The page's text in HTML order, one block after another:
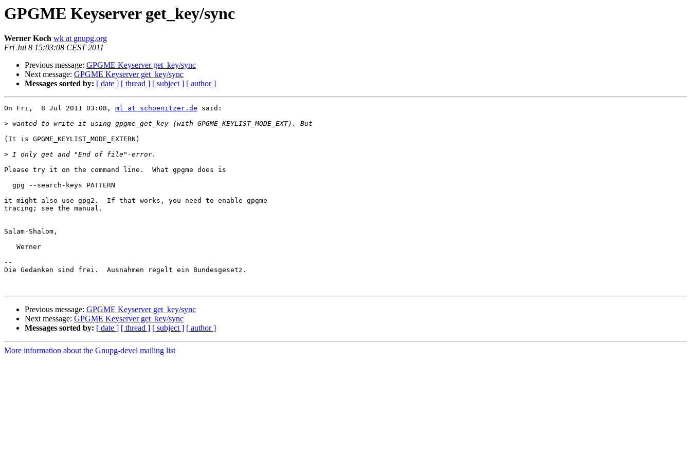
GPGME Keyserver get_key/sync
Werner Koch wk at gnupg.org
Fri Jul 8 15:03:08 CEST 2011
Previous message: GPGME Keyserver get_key/sync
Next message: GPGME Keyserver get_key/sync
Messages sorted by: [ date ] [ thread ] [ subject ] [ author ]
On Fri,  8 Jul 2011 03:08, ml at schoenitzer.de said:
>
(It is GPGME_KEYLIST_MODE_EXTERN)
>
Please try it on the command line.  What gpgme does is
  gpg --search-keys PATTERN
it might also use gpg2.  If that works, you need to enable gpgme
tracing; see the manual.
Salam-Shalom,
   Werner
--
Die Gedanken sind frei.  Ausnahmen regelt ein Bundesgesetz.
Previous message: GPGME Keyserver get_key/sync
Next message: GPGME Keyserver get_key/sync
Messages sorted by: [ date ] [ thread ] [ subject ] [ author ]
More information about the Gnupg-devel mailing list